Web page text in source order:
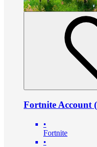
Fortnite Account
•
Fortnite
•